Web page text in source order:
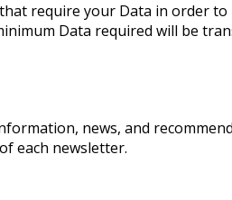
require your Data in order
Data required will be
news, and
each newsletter.